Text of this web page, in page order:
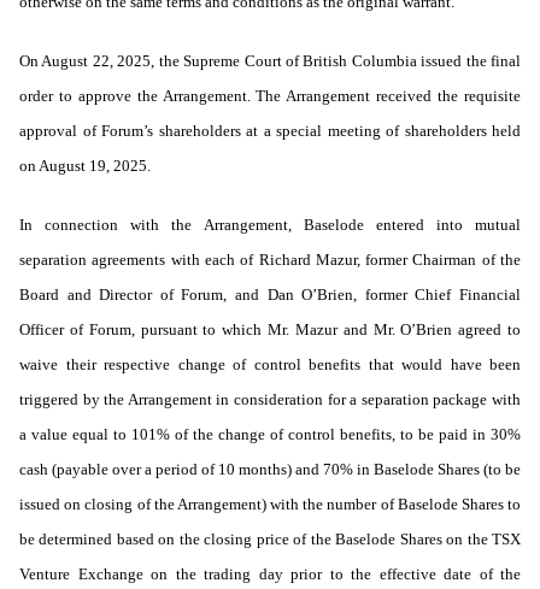
On August 22, 2025, the Supreme Court of British Columbia issued the final
order to approve the Arrangement. The Arrangement received the requisite
approval of Forum’s shareholders at a special meeting of shareholders held
on August 19, 2025.
In connection with the Arrangement, Baselode entered into mutual
separation agreements with each of Richard Mazur, former Chairman of the
Board and Director of Forum, and Dan O’Brien, former Chief Financial
Officer of Forum, pursuant to which Mr. Mazur and Mr. O’Brien agreed to
waive their respective change of control benefits that would have been
triggered by the Arrangement in consideration for a separation package with
a value equal to 101% of the change of control benefits, to be paid in 30%
cash (payable over a period of 10 months) and 70% in Baselode Shares (to be
issued on closing of the Arrangement) with the number of Baselode Shares to
be determined based on the closing price of the Baselode Shares on the TSX
Venture Exchange on the trading day prior to the effective date of the